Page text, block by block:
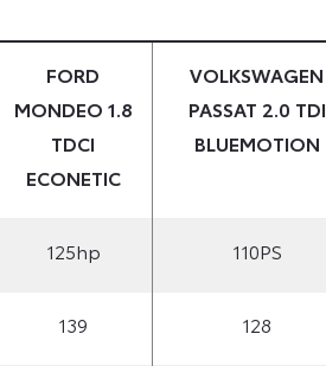
FORD
MONDEO 1.8
TDCI
ECONETIC
VOLKSWAGEN
PASSAT 2.0 TDI
BLUEMOTION
125hp 110PS
139 128